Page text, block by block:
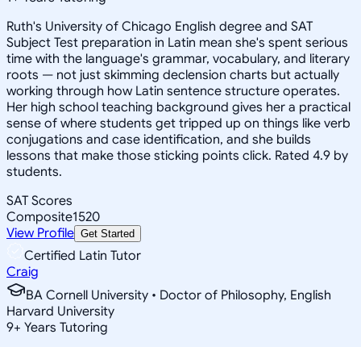
Ruth's University of Chicago English degree and SAT
Subject Test preparation in Latin mean she's spent serious
time with the language's grammar, vocabulary, and literary
roots — not just skimming declension charts but actually
working through how Latin sentence structure operates.
Her high school teaching background gives her a practical
sense of where students get tripped up on things like verb
conjugations and case identification, and she builds
lessons that make those sticking points click. Rated 4.9 by
students.
SAT Scores
Composite1520
View Profile Get Started
Certified Latin Tutor
Craig
BA Cornell University • Doctor of Philosophy, English
Harvard University
9+ Years Tutoring